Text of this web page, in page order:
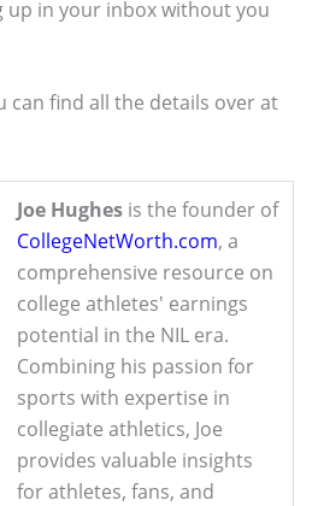
up in your inbox without you
can find all the details over at
Joe Hughes is the founder of
CollegeNetWorth.com, a
comprehensive resource on
college athletes' earnings
potential in the NIL era.
Combining his passion for
sports with expertise in
collegiate athletics, Joe
provides valuable insights
for athletes, fans, and